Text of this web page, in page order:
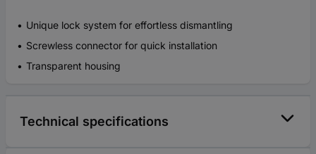
Unique lock system for effortless dismantling
Screwless connector for quick installation
Transparent housing
Technical specifications